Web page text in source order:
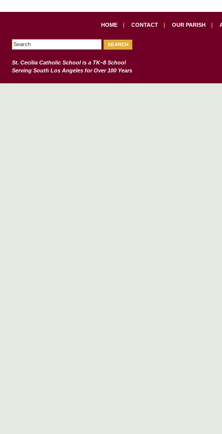
HOME | CONTACT | OUR PARISH |
St. Cecilia Catholic Schoolis a TK–8 School
Serving South Los Angeles for Over 100 Years